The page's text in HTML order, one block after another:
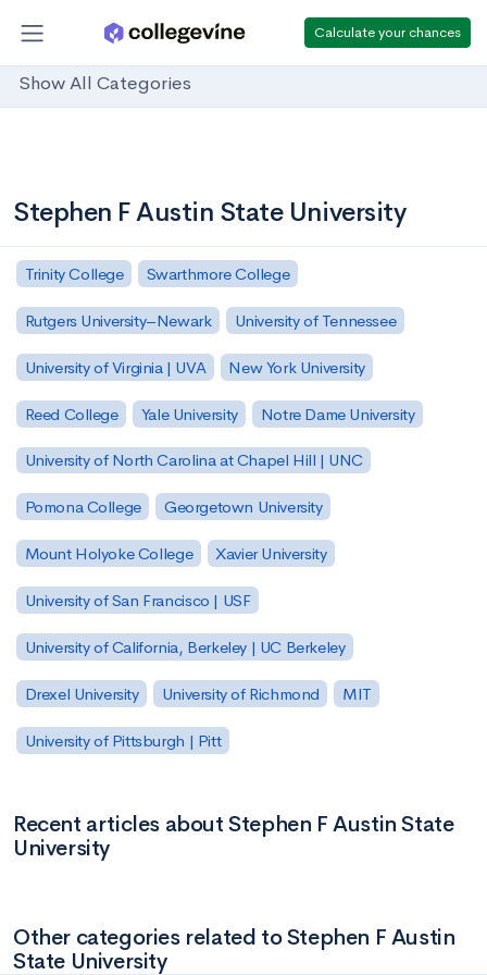
Calculate your chances
Show All Categories
Stephen F Austin State University
Trinity College Swarthmore College
Rutgers University–Newark University of Tennessee
University of Virginia | UVA New York University
Reed College Yale University Notre Dame University
University of North Carolina at Chapel Hill | UNC
Pomona College Georgetown University
Mount Holyoke College Xavier University
University of San Francisco | USF
University of California, Berkeley | UC Berkeley
Drexel University University of Richmond MIT
University of Pittsburgh | Pitt
Recent articles about Stephen F Austin State
University
Other categories related to Stephen F Austin
State University